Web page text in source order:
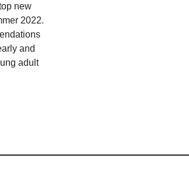
new
2022.
and
adult